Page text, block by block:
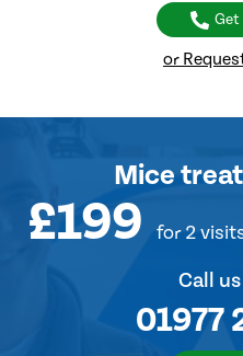
Get
or
Mice
£199 for 2
Call
01977